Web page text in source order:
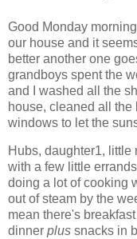
Good Monday
our house and it
better another one
grandboys spent the
and I washed all the
house, cleaned all
windows to let the
Hubs, daughter1, little
with a few little
doing a lot of cooking
out of steam by the
mean there's
dinner plus snacks in